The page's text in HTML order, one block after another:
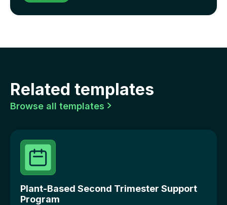
Related templates
Browse all templates 
Plant-Based Second Trimester Support
Program